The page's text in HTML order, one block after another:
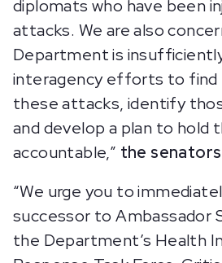
diplomats who have been
attacks. We are also
Department is
interagency efforts to find
these attacks, identify
and develop a plan to hold
accountable,” the
“We urge you to
successor to Ambassador
the Department’s Health